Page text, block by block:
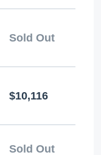
Sold Out
$10,116
Sold Out